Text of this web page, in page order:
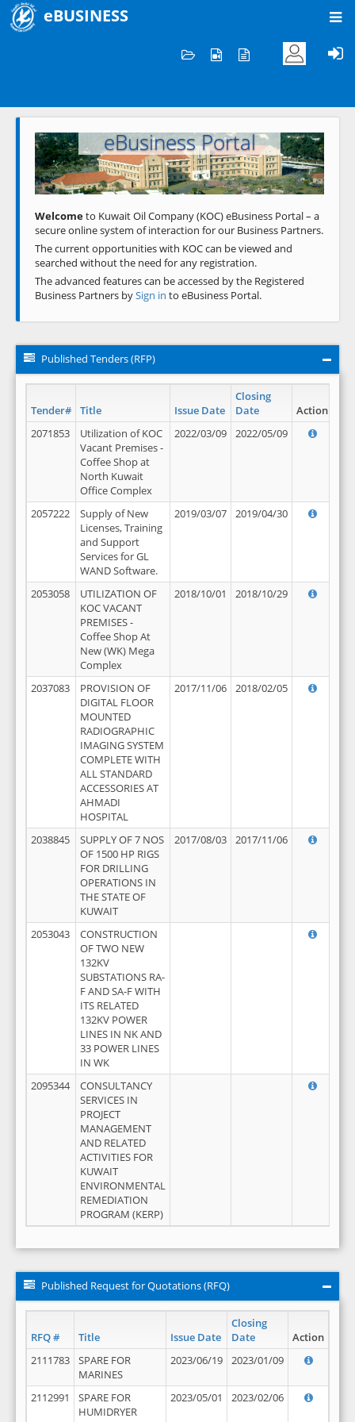
eBUSINESS
Welcome to KOC
eBusiness Portal
Previous Next
Welcometo Kuwait Oil Company (KOC) eBusiness Portal – a
secure online system of interaction for our Business Partners.
The current opportunities with KOC can be viewed and
searched without the need for any registration.
The advanced features can be accessed by the Registered
Business Partners bySign in to eBusiness Portal.
Published Tenders (RFP)
Tender# Title Issue Date
Closing
Date
Action
2071853
Utilization of KOC
Vacant Premises -
Coffee Shop at
North Kuwait
Office Complex
2022/03/09 2022/05/09
2057222
Supply of New
Licenses, Training
and Support
Services for GL
WAND Software.
2019/03/07 2019/04/30
2053058
UTILIZATION OF
KOC VACANT
PREMISES -
Coffee Shop At
New (WK) Mega
Complex
2018/10/01 2018/10/29
2037083
PROVISION OF
DIGITAL FLOOR
MOUNTED
RADIOGRAPHIC
IMAGING SYSTEM
COMPLETE WITH
ALL STANDARD
ACCESSORIES AT
AHMADI
HOSPITAL
2017/11/06 2018/02/05
2038845
SUPPLY OF 7 NOS
OF 1500 HP RIGS
FOR DRILLING
OPERATIONS IN
THE STATE OF
KUWAIT
2017/08/03 2017/11/06
2053043
CONSTRUCTION
OF TWO NEW
132KV
SUBSTATIONS RA-
F AND SA-F WITH
ITS RELATED
132KV POWER
LINES IN NK AND
33 POWER LINES
IN WK
2095344
CONSULTANCY
SERVICES IN
PROJECT
MANAGEMENT
AND RELATED
ACTIVITIES FOR
KUWAIT
ENVIRONMENTAL
REMEDIATION
PROGRAM (KERP)
Published Request for Quotations (RFQ)
RFQ # Title Issue Date
Closing
Date
Action
2111783
SPARE FOR
MARINES
2023/06/19 2023/01/09
2112991
SPARE FOR
HUMIDRYER
2023/05/01 2023/02/06